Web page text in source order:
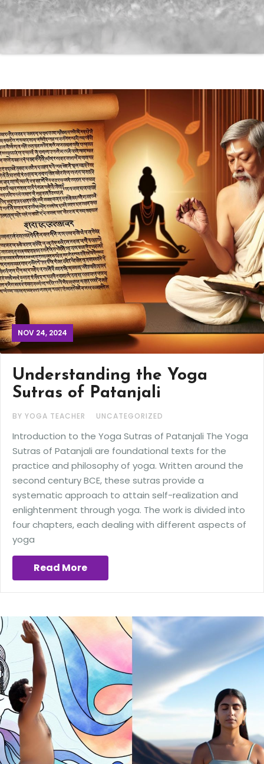
NOV 24, 2024
Understanding the Yoga
Sutras of Patanjali
BY YOGA TEACHER UNCATEGORIZED
Introduction to the Yoga Sutras of Patanjali The Yoga
Sutras of Patanjali are foundational texts for the
practice and philosophy of yoga. Written around the
second century BCE, these sutras provide a
systematic approach to attain self-realization and
enlightenment through yoga. The work is divided into
four chapters, each dealing with different aspects of
yoga
Read More